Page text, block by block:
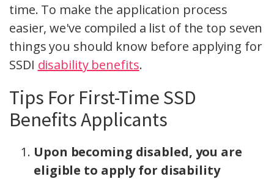
time. To make the application process
easier, we've compiled a list of the top seven
things you should know before applying for
SSDI disability benefits.
Tips For First-Time SSD
Benefits Applicants
Upon becoming disabled, you are
eligible to apply for disability